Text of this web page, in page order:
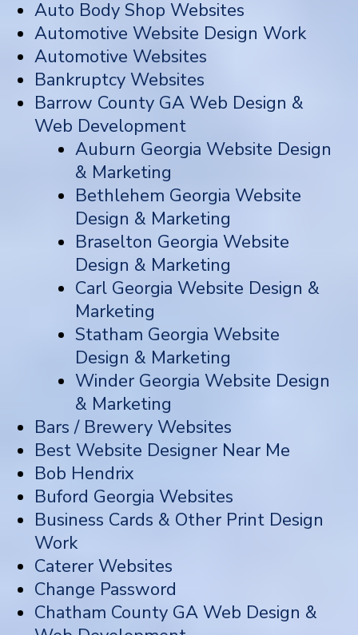
Auto Body Shop Websites
Automotive Website Design Work
Automotive Websites
Bankruptcy Websites
Barrow County GA Web Design &
Web Development
Auburn Georgia Website Design
& Marketing
Bethlehem Georgia Website
Design & Marketing
Braselton Georgia Website
Design & Marketing
Carl Georgia Website Design &
Marketing
Statham Georgia Website
Design & Marketing
Winder Georgia Website Design
& Marketing
Bars / Brewery Websites
Best Website Designer Near Me
Bob Hendrix
Buford Georgia Websites
Business Cards & Other Print Design
Work
Caterer Websites
Change Password
Chatham County GA Web Design &